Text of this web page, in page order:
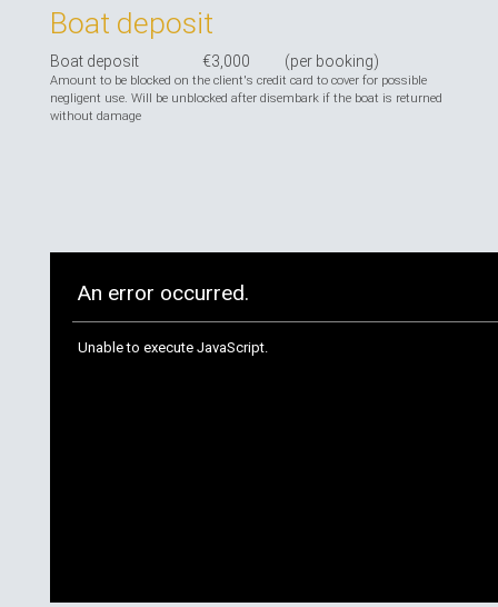
Boat deposit
Boat deposit €3,000 (per booking)
Amount to be blocked on the client's credit card to cover for possible
negligent use. Will be unblocked after disembark if the boat is returned
without damage